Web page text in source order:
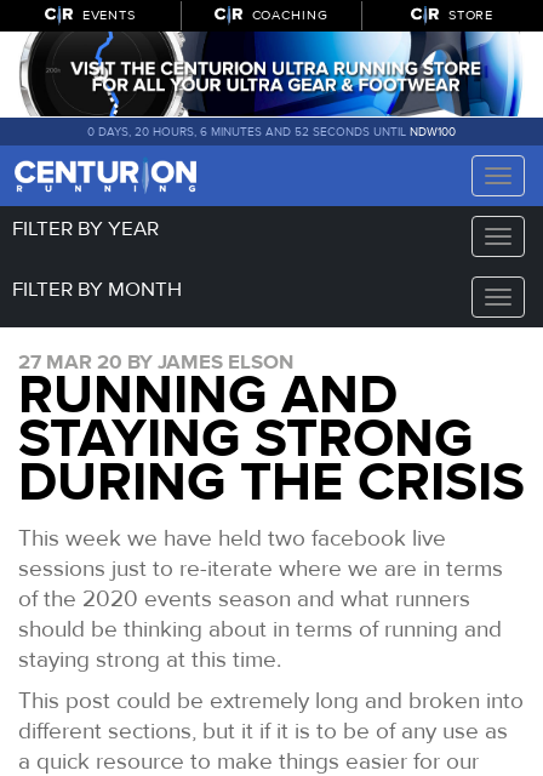
EVENTS COACHING STORE
0 DAYS, 20 HOURS, 6 MINUTES AND 51 SECONDS UNTIL NDW100
Toggle
Toggle
FILTER BY YEAR
Toggle
FILTER BY MONTH
27 MAR 20 BY JAMES ELSON
RUNNING AND
STAYING STRONG
DURING THE CRISIS
This week we have held two facebook live
sessions just to re-iterate where we are in terms
of the 2020 events season and what runners
should be thinking about in terms of running and
staying strong at this time.
This post could be extremely long and broken into
different sections, but it if it is to be of any use as
a quick resource to make things easier for our